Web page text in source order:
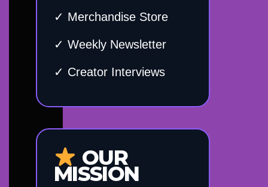
✓ Merchandise Store
✓ Weekly Newsletter
✓ Creator Interviews
OUR
MISSION